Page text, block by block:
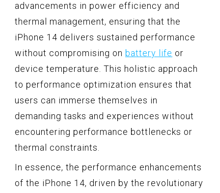
advancements in power efficiency and
thermal management, ensuring that the
iPhone 14 delivers sustained performance
without compromising on battery life or
device temperature. This holistic approach
to performance optimization ensures that
users can immerse themselves in
demanding tasks and experiences without
encountering performance bottlenecks or
thermal constraints.
In essence, the performance enhancements
of the iPhone 14, driven by the revolutionary